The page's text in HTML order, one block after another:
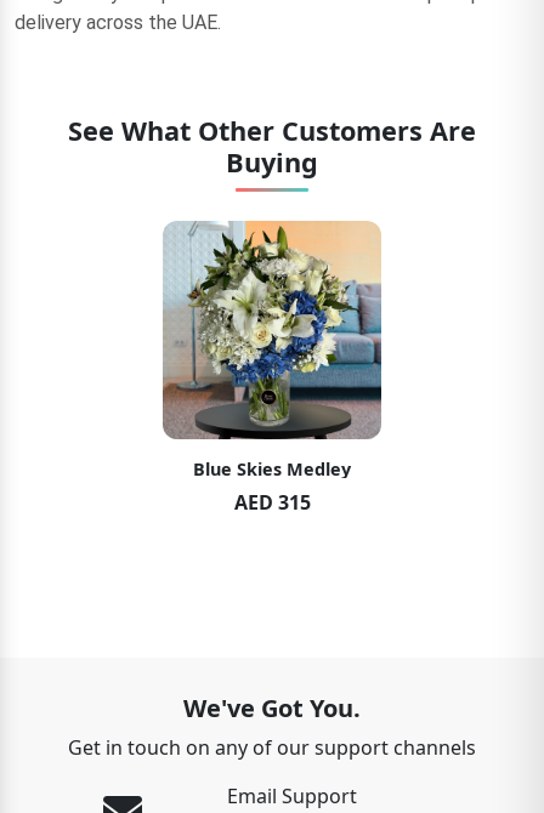
delivery across the UAE.
See What Other Customers Are
Buying
Blue Skies Medley
AED 315
We've Got You.
Get in touch on any of our support channels
Email Support